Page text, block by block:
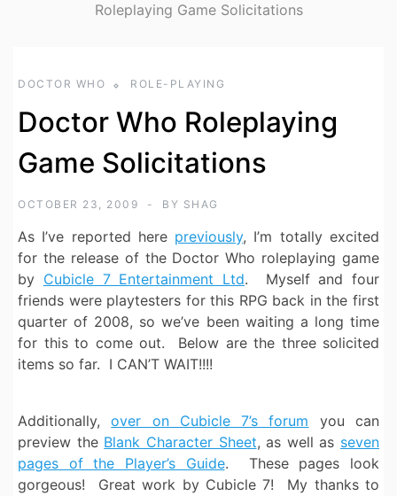
Roleplaying Game Solicitations
DOCTOR WHO ROLE-PLAYING
Doctor Who Roleplaying
Game Solicitations
OCTOBER 23, 2009 BY SHAG
As I’ve reported here previously, I’m totally excited
for the release of the Doctor Who roleplaying game
by Cubicle 7 Entertainment Ltd. Myself and four
friends were playtesters for this RPG back in the first
quarter of 2008, so we’ve been waiting a long time
for this to come out. Below are the three solicited
items so far. I CAN’T WAIT!!!!
Additionally,over on Cubicle 7’s forum you can
preview the Blank Character Sheet, as well as seven
pages of the Player’s Guide. These pages look
gorgeous! Great work by Cubicle 7! My thanks to